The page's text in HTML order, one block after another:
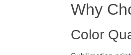
Why
Color